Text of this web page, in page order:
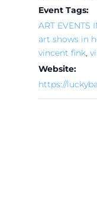
Event Tags:
ART EVENTS
art shows in
vincent fink,
Website:
https://